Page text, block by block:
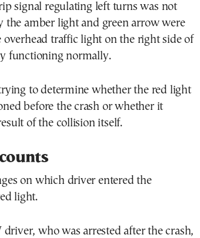
signal regulating left turns was not
amber light and green arrow were
overhead traffic light on the right side of
functioning normally.
to determine whether the red light
before the crash or whether it
of the collision itself.
on which driver entered the
light.
who was arrested after the crash,